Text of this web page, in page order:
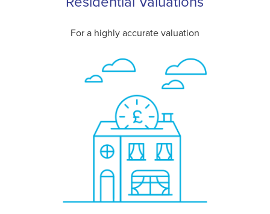
For a highly accurate valuation